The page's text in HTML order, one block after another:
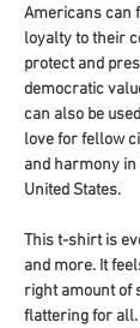
Americans can
loyalty to their
protect and
democratic
can also be
love for fellow
and harmony
United States.
This t-shirt is
and more. It
right amount of
flattering for all.